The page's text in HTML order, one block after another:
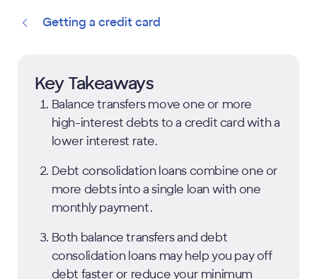
Getting a credit card
Key Takeaways
Balance transfers move one or more
high-interest debts to a credit card with a
lower interest rate.
Debt consolidation loans combine one or
more debts into a single loan with one
monthly payment.
Both balance transfers and debt
consolidation loans may help you pay off
debt faster or reduce your minimum